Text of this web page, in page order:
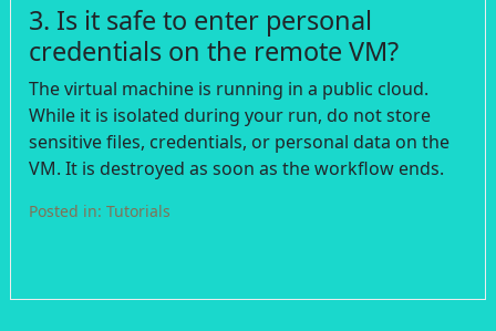
3. Is it safe to enter personal
credentials on the remote VM?
The virtual machine is running in a public cloud.
While it is isolated during your run, do not store
sensitive files, credentials, or personal data on the
VM. It is destroyed as soon as the workflow ends.
Posted in: Tutorials